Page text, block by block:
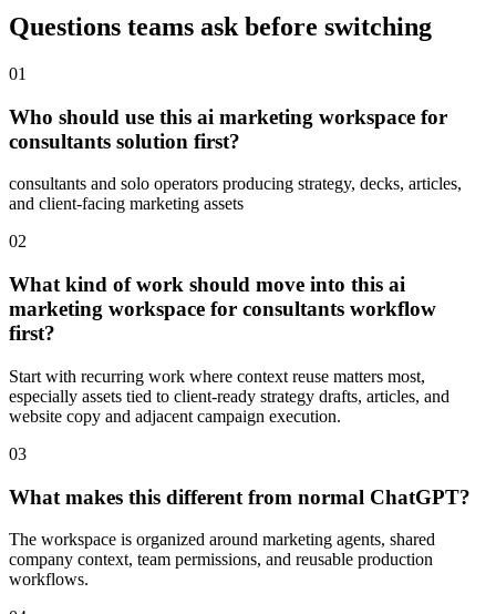
Questions teams ask before switching
01
Who should use this ai marketing workspace for
consultants solution first?
consultants and solo operators producing strategy, decks, articles,
and client-facing marketing assets
02
What kind of work should move into this ai
marketing workspace for consultants workflow
first?
Start with recurring work where context reuse matters most,
especially assets tied to client-ready strategy drafts, articles, and
website copy and adjacent campaign execution.
03
What makes this different from normal ChatGPT?
The workspace is organized around marketing agents, shared
company context, team permissions, and reusable production
workflows.